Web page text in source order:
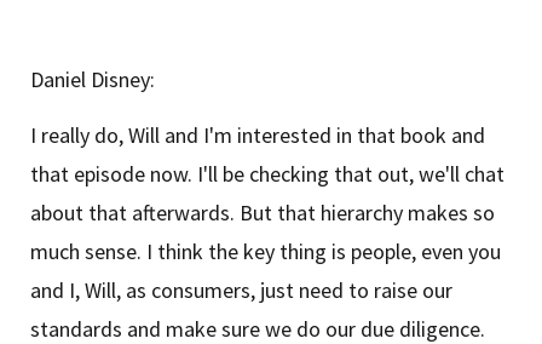
Daniel Disney:
I really do, Will and I'm interested in that book and
that episode now. I'll be checking that out, we'll chat
about that afterwards. But that hierarchy makes so
much sense. I think the key thing is people, even you
and I, Will, as consumers, just need to raise our
standards and make sure we do our due diligence.